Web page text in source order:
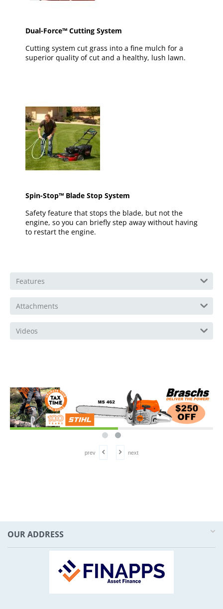
Dual-Force™ Cutting System
Cutting system cut grass into a fine mulch for a
superior quality of cut and a healthy, lush lawn.
Spin-Stop™ Blade Stop System
Safety feature that stops the blade, but not the
engine, so you can briefly step away without having
to restart the engine.
Features
Attachments
Videos
prev next
OUR ADDRESS